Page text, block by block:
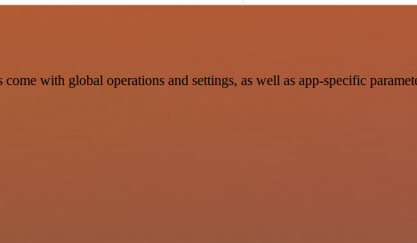
with global operations and settings, as well as app-specific